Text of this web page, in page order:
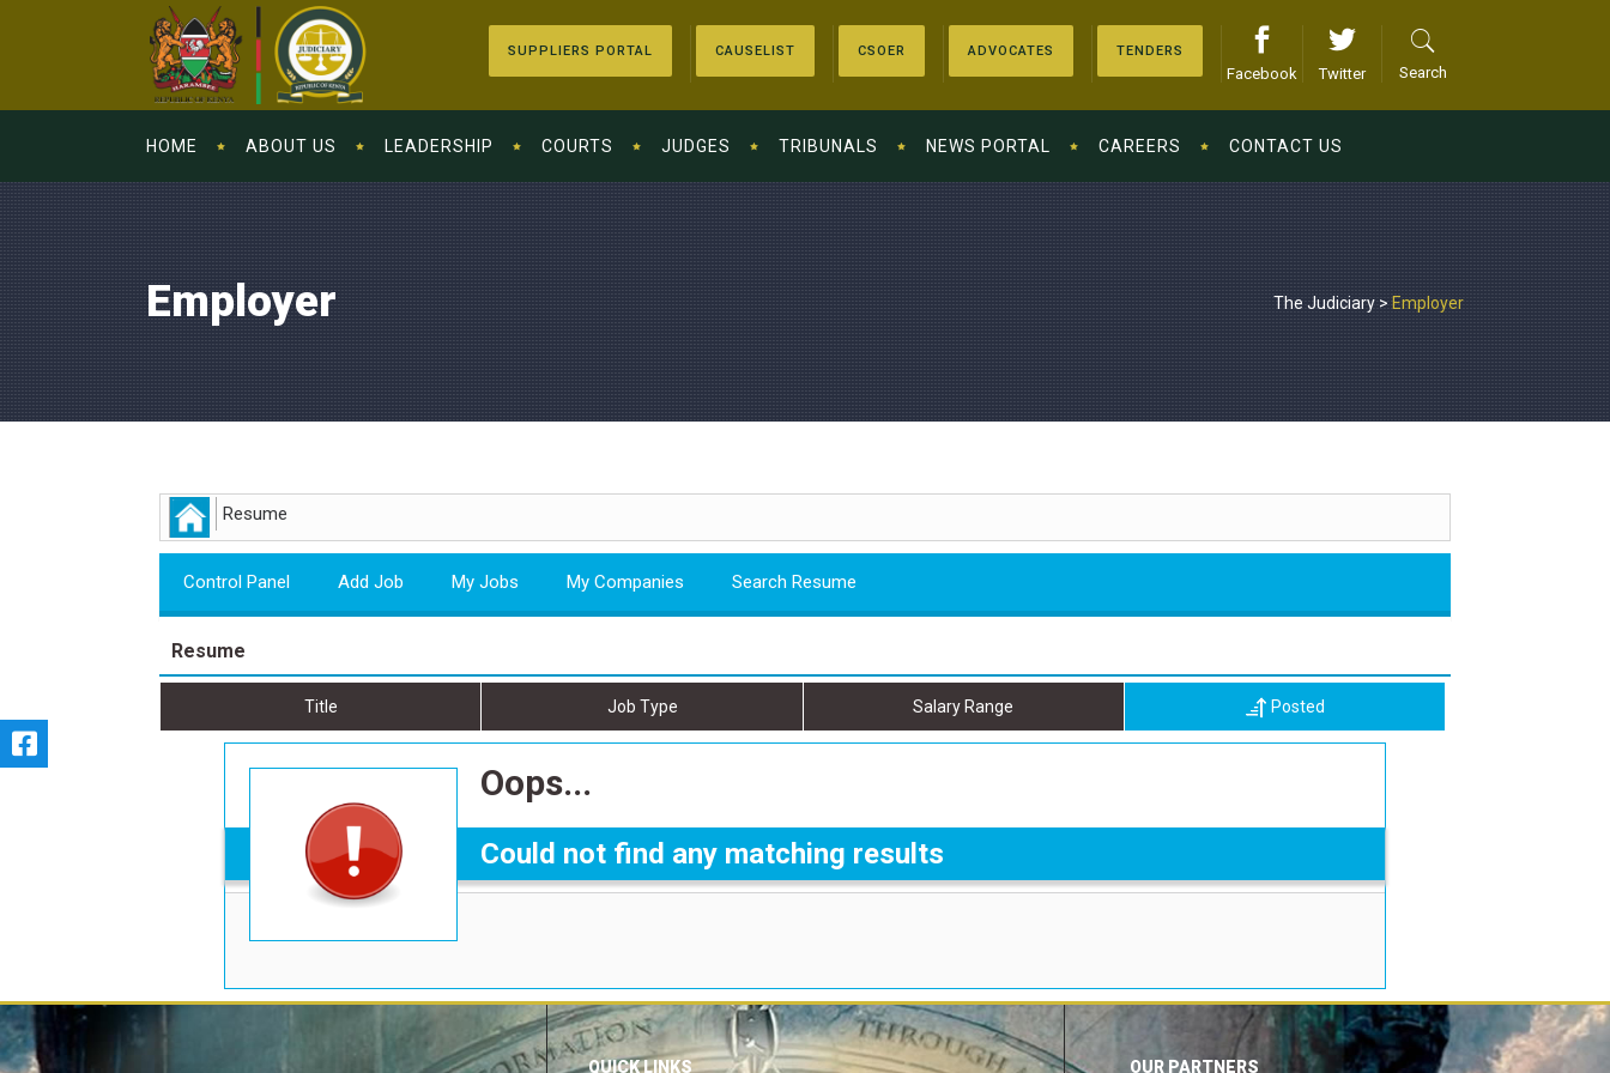
SUPPLIERS PORTAL CAUSELIST CSOER ADVOCATES TENDERS
Facebook Twitter Search
HOME ABOUT US LEADERSHIP COURTS JUDGES TRIBUNALS NEWS PORTAL CAREERS CONTACT US
Employer The Judiciary>Employer
Resume
Control Panel Add Job My Jobs My Companies Search Resume
Resume
Title Job Type Salary Range Posted
Oops...
Could not find any matching results
QUICK LINKS OUR PARTNERS